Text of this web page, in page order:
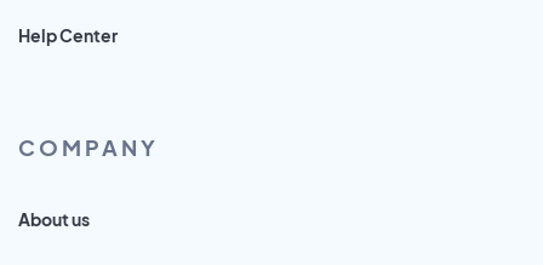
Help Center
COMPANY
About us